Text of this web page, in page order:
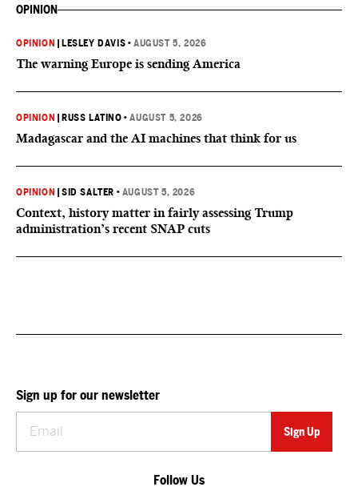
OPINION
OPINION LESLEY DAVIS •AUGUST 5, 2026
The warning Europe is sending America
OPINION RUSS LATINO •AUGUST 5, 2026
Madagascar and the AI machines that think for us
OPINION |SID SALTER • AUGUST 5, 2026
Context, history matter in fairly assessing Trump
administration’s recent SNAP cuts
Sign up for our newsletter
Follow Us